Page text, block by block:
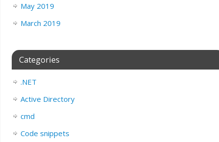
May 2019
March 2019
Categories
.NET
Active Directory
cmd
Code snippets